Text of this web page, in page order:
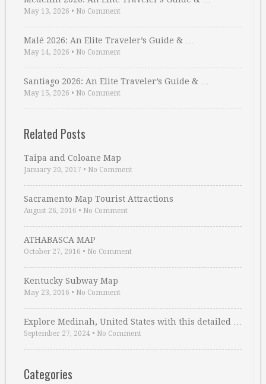
May 13, 2026 • No Comment
Malé 2026: An Elite Traveler’s Guide & …
May 14, 2026 • No Comment
Santiago 2026: An Elite Traveler’s Guide & …
May 15, 2026 • No Comment
Related Posts
Taipa and Coloane Map
January 20, 2017 • No Comment
Sacramento Map Tourist Attractions
August 26, 2016 • No Comment
ATHABASCA MAP
October 27, 2016 • No Comment
Kentucky Subway Map
May 23, 2016 • No Comment
Explore Medinah, United States with this detailed …
September 27, 2024 • No Comment
Categories